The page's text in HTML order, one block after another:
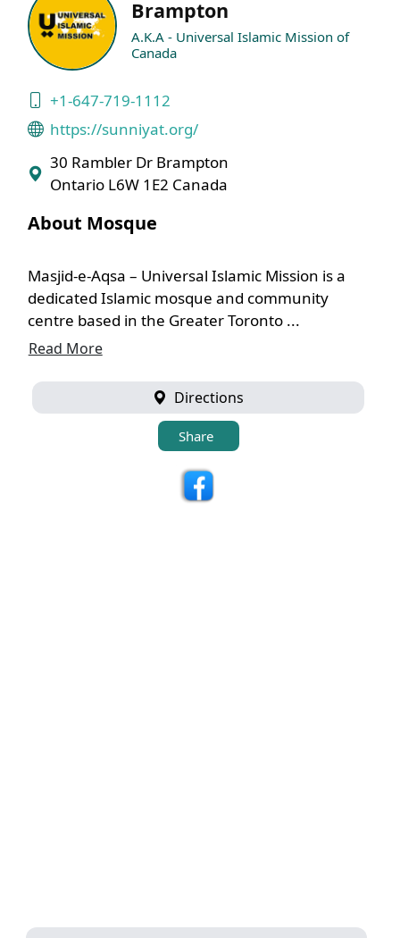
Brampton
A.K.A - Universal Islamic Mission of
Canada
+1-647-719-1112
https://sunniyat.org/
30 Rambler Dr Brampton
Ontario L6W 1E2 Canada
About Mosque
Masjid-e-Aqsa – Universal Islamic Mission is a
dedicated Islamic mosque and community
centre based in the Greater Toronto ...
Read More
Directions
Share